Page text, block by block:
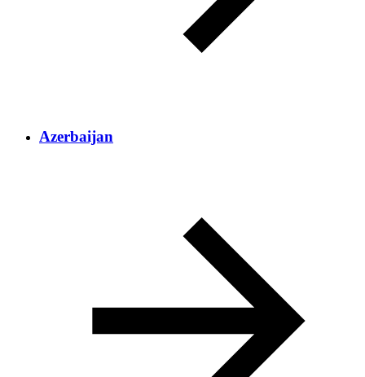
Azerbaijan